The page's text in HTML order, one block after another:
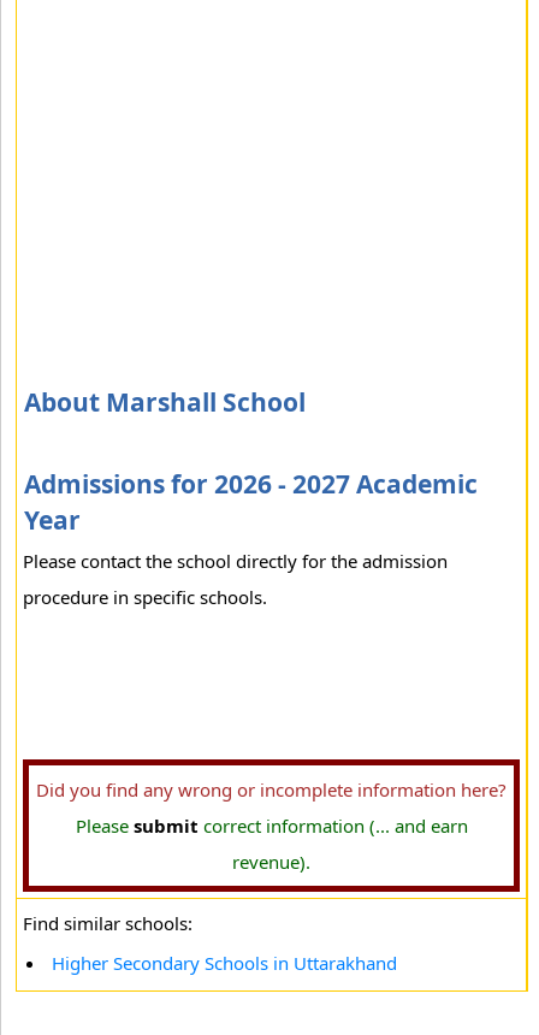
About Marshall School
Admissions for 2026 - 2027 Academic
Year
Please contact the school directly for the admission
procedure in specific schools.
Did you find any wrong or incomplete information here?
Please submit correct information (... and earn
revenue).
Find similar schools:
Higher Secondary Schools in Uttarakhand